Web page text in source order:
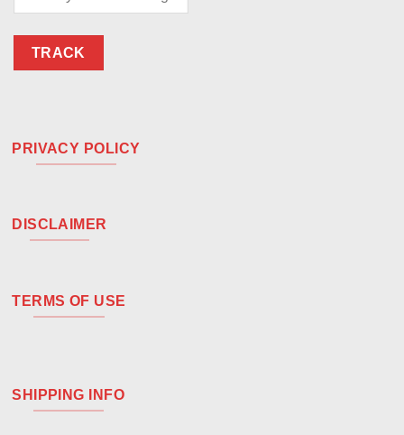
TRACK
PRIVACY POLICY
DISCLAIMER
TERMS OF USE
SHIPPING INFO